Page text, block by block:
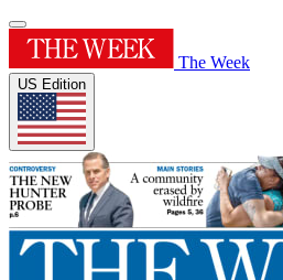
The Week
US Edition